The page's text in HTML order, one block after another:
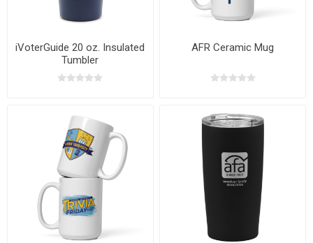
iVoterGuide 20 oz. Insulated
Tumbler
AFR Ceramic Mug